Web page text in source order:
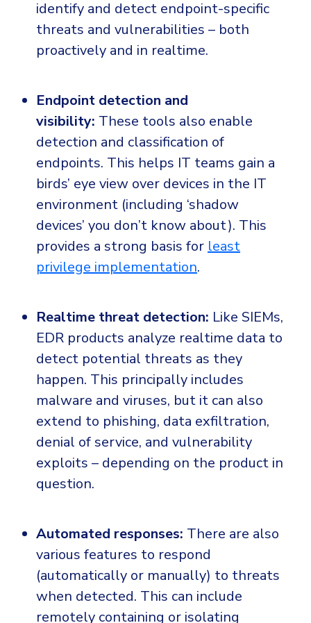
identify and detect endpoint-specific
threats and vulnerabilities – both
proactively and in realtime.
Endpoint detection and
visibility: These tools also enable
detection and classification of
endpoints. This helps IT teams gain a
birds’ eye view over devices in the IT
environment (including ‘shadow
devices’ you don’t know about). This
provides a strong basis for least
privilege implementation.
Realtime threat detection: Like SIEMs,
EDR products analyze realtime data to
detect potential threats as they
happen. This principally includes
malware and viruses, but it can also
extend to phishing, data exfiltration,
denial of service, and vulnerability
exploits – depending on the product in
question.
Automated responses: There are also
various features to respond
(automatically or manually) to threats
when detected. This can include
remotely containing or isolating